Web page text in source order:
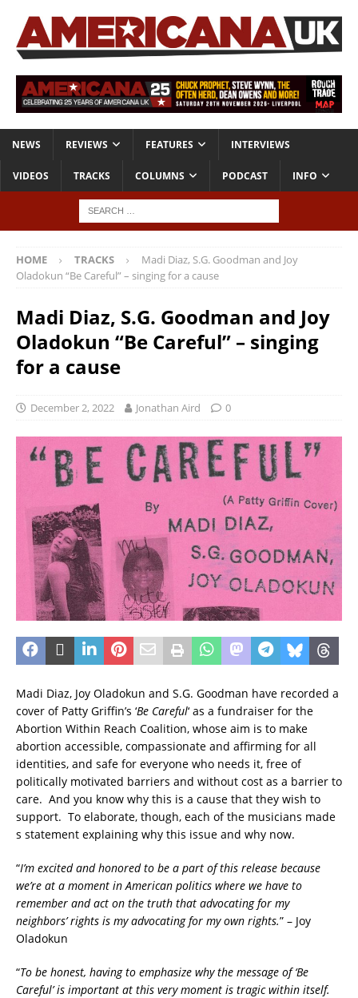
NEWS REVIEWS FEATURES INTERVIEWS
VIDEOS TRACKS COLUMNS PODCAST INFO
HOME TRACKS
Madi Diaz, S.G. Goodman and Joy
Oladokun “Be Careful” – singing for a cause
Madi Diaz, S.G. Goodman and Joy
Oladokun “Be Careful” – singing
for a cause
December 2, 2022 Jonathan Aird 0
Madi Diaz, Joy Oladokun and S.G. Goodman have recorded a
cover of Patty Griffin’s ‘Be Careful‘ as a fundraiser for the
Abortion Within Reach Coalition, whose aim is to make
abortion accessible, compassionate and affirming for all
identities, and safe for everyone who needs it, free of
politically motivated barriers and without cost as a barrier to
care. And you know why this is a cause that they wish to
support. To elaborate, though, each of the musicians made
s statement explaining why this issue and why now.
“I’m excited and honored to be a part of this release because
we’re at a moment in American politics where we have to
remember and act on the truth that advocating for my
neighbors’ rights is my advocating for my own rights.” – Joy
Oladokun
“To be honest, having to emphasize why the message of ‘Be
Careful’ is important at this very moment is tragic within itself.